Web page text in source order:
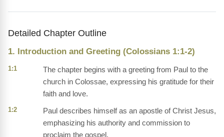
Detailed Chapter Outline
1. Introduction and Greeting (Colossians 1:1-2)
1:1
The chapter begins with a greeting from Paul to the
church in Colossae, expressing his gratitude for their
faith and love.
1:2
Paul describes himself as an apostle of Christ Jesus,
emphasizing his authority and commission to
proclaim the gospel.